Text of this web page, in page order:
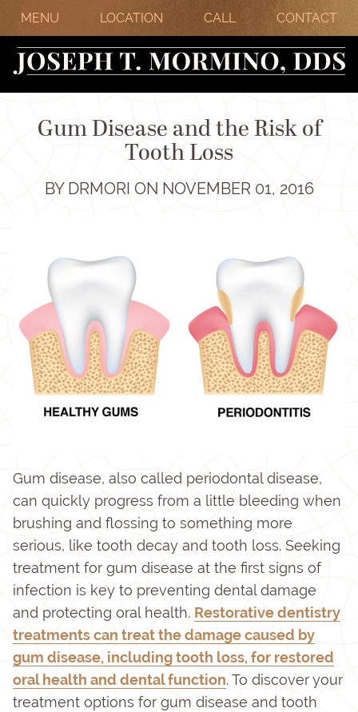
MENU LOCATION CALL CONTACT
Gum Disease and the Risk of
Tooth Loss
BY DRMORI ON NOVEMBER 01, 2016
Gum disease, also called periodontal disease,
can quickly progress from a little bleeding when
brushing and flossing to something more
serious, like tooth decay and tooth loss. Seeking
treatment for gum disease at the first signs of
infection is key to preventing dental damage
and protecting oral health. Restorative dentistry
treatments can treat the damage caused by
gum disease, including tooth loss, for restored
oral health and dental function. To discover your
treatment options for gum disease and tooth